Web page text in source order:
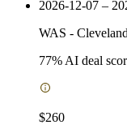
2026-12-07 –
WAS - Cleveland
77% AI deal
$260